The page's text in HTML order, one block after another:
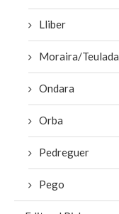
Lliber
Moraira/Teulada
Ondara
Orba
Pedreguer
Pego